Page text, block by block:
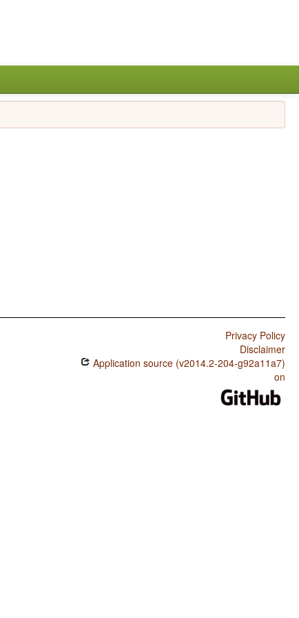
Privacy Policy
Disclaimer
Application source (v2014.2-204-g92a11a7)
on